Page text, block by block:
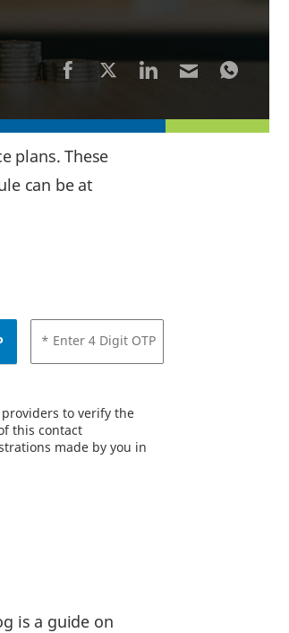
plans. These
can be at
* Enter 4 Digit OTP
to verify the
this contact
made by you in
is a guide on